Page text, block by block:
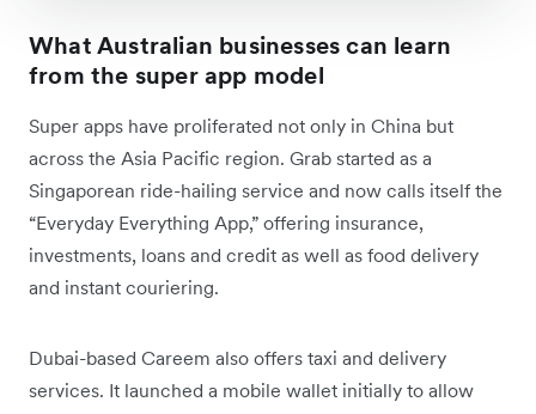
What Australian businesses can learn
from the super app model
Super apps have proliferated not only in China but
across the Asia Pacific region. Grab started as a
Singaporean ride-hailing service and now calls itself the
“Everyday Everything App,” offering insurance,
investments, loans and credit as well as food delivery
and instant couriering.
Dubai-based Careem also offers taxi and delivery
services. It launched a mobile wallet initially to allow